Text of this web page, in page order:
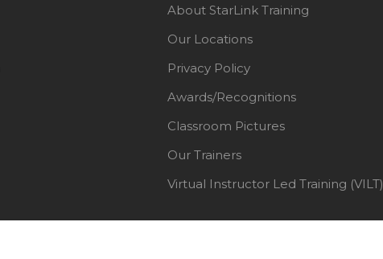
About StarLink Training
Our Locations
Privacy Policy
Awards/Recognitions
Classroom Pictures
Our Trainers
Virtual Instructor Led Training (VILT)